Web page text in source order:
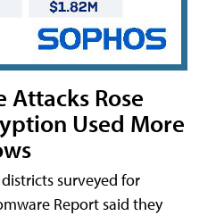
Attacks Rose
Used More
surveyed for
Report said they